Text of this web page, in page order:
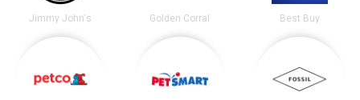
Jimmy John's Golden Corral Best Buy